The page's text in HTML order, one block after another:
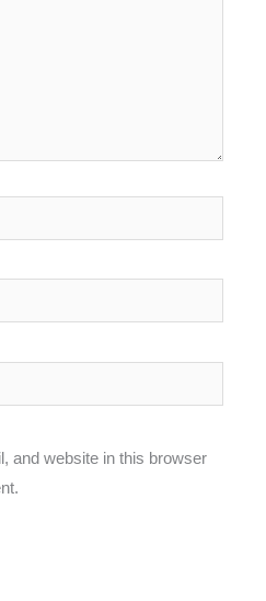
and website in this browser